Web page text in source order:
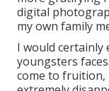
digital
my own family
I would certainly
youngsters
come to fruition,